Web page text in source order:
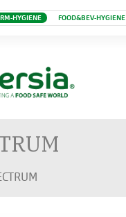
HYGIENE FOOD&BEV-HYGIENE